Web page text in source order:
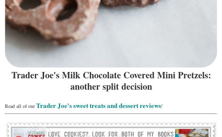
Trader Joe's Milk Chocolate Covered Mini Pretzels:
another split decision
Read all of ourTrader Joe's sweet treats and dessert reviews!